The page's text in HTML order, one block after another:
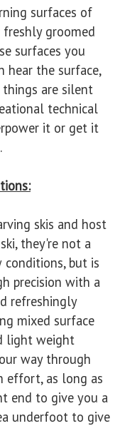
surfaces of
freshly groomed
surfaces you
hear the surface,
are silent
technical
it or get it
skis and host
they're not a
but is
precision with a
refreshingly
mixed surface
light weight
way through
effort, as long as
end to give you a
underfoot to give